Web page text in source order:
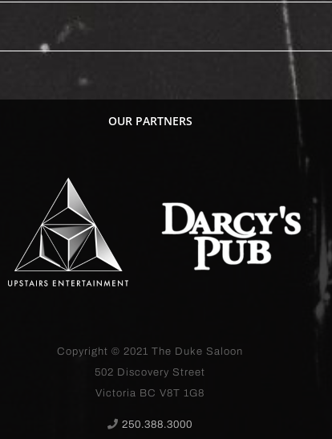
OUR PARTNERS
Copyright © 2021 The Duke Saloon
502 Discovery Street
Victoria BC V8T 1G8
250.388.3000